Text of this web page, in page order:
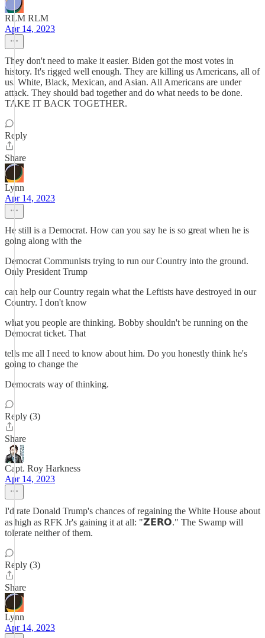
RLM RLM
Apr 14, 2023
They don't need to make it easier. Biden got the most votes in
history. It's rigged well enough. They are killing us Americans, all of
us. White, Black, Mexican, and Asian. All Americans are under
attack. They should bad together and do what needs to be done.
TAKE IT BACK TOGETHER.
Reply
Share
Lynn
Apr 14, 2023
He still is a Democrat. How can you say he is so great when he is
going along with the
Democrat Communists trying to run our Country into the ground.
Only President Trump
can help our Country regain what the Leftists have destroyed in our
Country. I don't know
what you people are thinking. Bobby shouldn't be running on the
Democrat ticket. That
tells me all I need to know about him. Do you honestly think he's
going to change the
Democrats way of thinking.
Reply (3)
Share
Capt. Roy Harkness
Apr 14, 2023
I'd rate Donald Trump's chances of regaining the White House about
as high as RFK Jr's gaining it at all: "𝗭𝗘𝗥𝗢." The Swamp will
tolerate neither of them.
Reply (3)
Share
Lynn
Apr 14, 2023